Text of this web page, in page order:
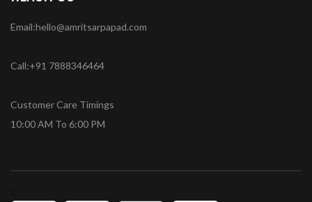
Email:hello@amritsarpapad.com
Call:+91 7888346464
Customer Care Timings
10:00 AM To 6:00 PM